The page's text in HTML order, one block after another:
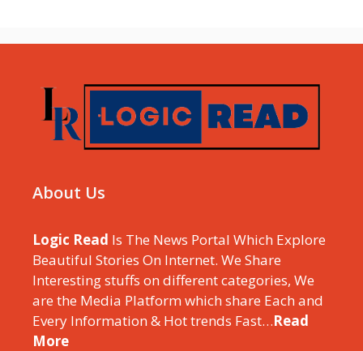
About Us
Logic Read Is The News Portal Which Explore
Beautiful Stories On Internet. We Share
Interesting stuffs on different categories, We
are the Media Platform which share Each and
Every Information & Hot trends Fast…Read
More